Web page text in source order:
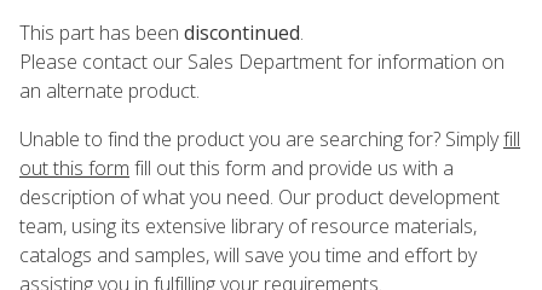
This part has been discontinued.
Please contact our Sales Department for information on
an alternate product.
Unable to find the product you are searching for? Simplyfill
out this form fill out this form and provide us with a
description of what you need. Our product development
team, using its extensive library of resource materials,
catalogs and samples, will save you time and effort by
assisting you in fulfilling your requirements.